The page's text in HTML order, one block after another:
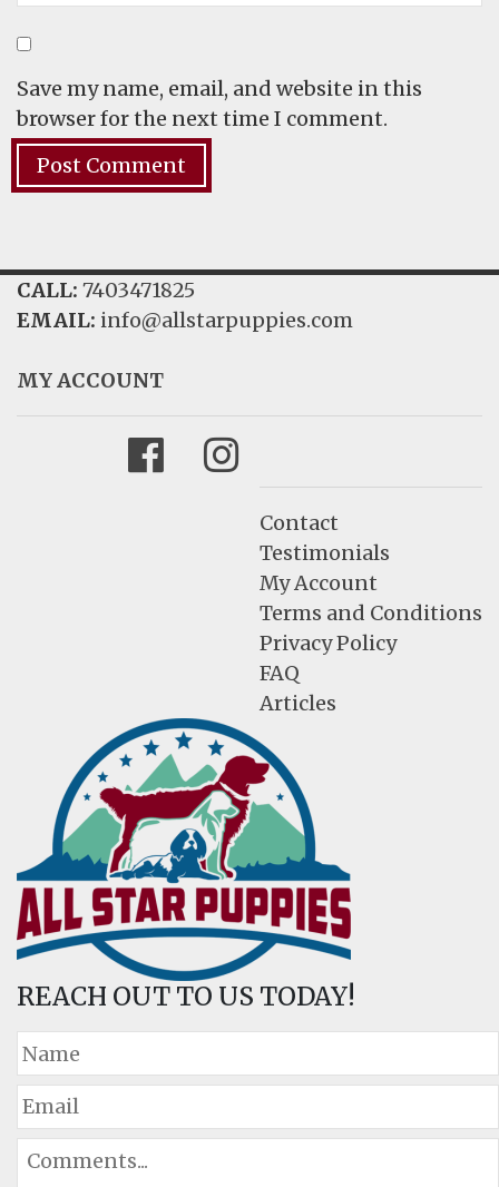
Save my name, email, and website in this
browser for the next time I comment.
CALL: 7403471825
EMAIL: info@allstarpuppies.com
MY ACCOUNT
FacebookInstagram
Contact
Testimonials
My Account
Terms and Conditions
Privacy Policy
FAQ
Articles
REACH OUT TO US TODAY!